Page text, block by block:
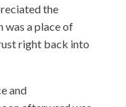
the
was a place of
right back into
and